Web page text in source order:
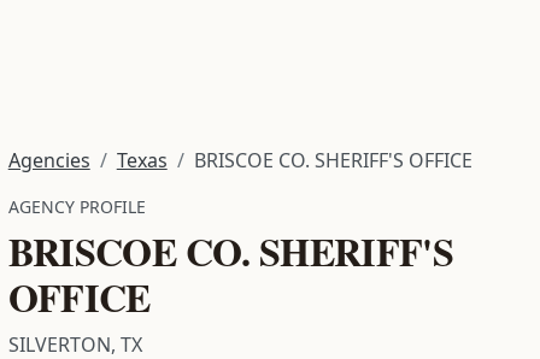
Agencies Texas BRISCOE CO. SHERIFF'S OFFICE
AGENCY PROFILE
BRISCOE CO. SHERIFF'S
OFFICE
SILVERTON, TX